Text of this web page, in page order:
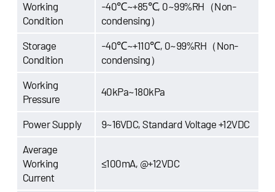
Working
Condition
-40℃~+85℃, 0~99%RH（Non-
condensing）
Storage
Condition
-40℃~+110℃, 0~99%RH（Non-
condensing）
Working
Pressure
40kPa~180kPa
Power Supply 9~16VDC, Standard Voltage +12VDC
Average
Working
Current
≤100mA, @+12VDC